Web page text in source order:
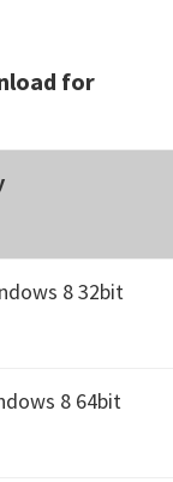
for
8 32bit
8 64bit